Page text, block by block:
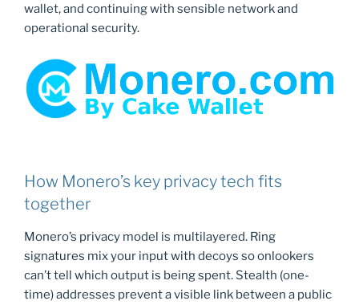
wallet, and continuing with sensible network and
operational security.
How Monero’s key privacy tech fits
together
Monero’s privacy model is multilayered. Ring
signatures mix your input with decoys so onlookers
can’t tell which output is being spent. Stealth (one-
time) addresses prevent a visible link between a public